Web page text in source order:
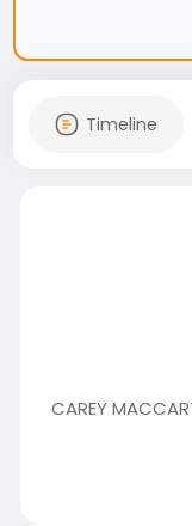
Timeline
CAREY